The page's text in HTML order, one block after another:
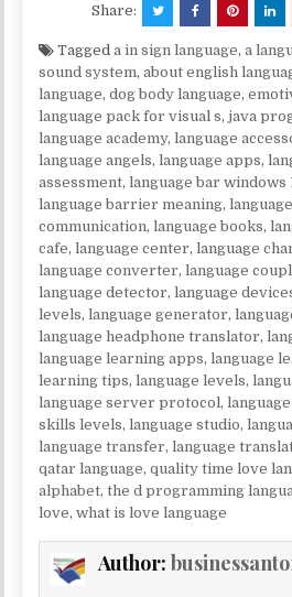
Share:
Taggeda in sign language,a
sound system,about english
language,dog body language,
language pack for visual s,java
language academy,language
language angels,language apps,
assessment,language bar windows
language barrier meaning,
communication,language books,
cafe,language center,language
language converter,language
language detector,language
levels,language generator,
language headphone translator,
language learning apps,language
learning tips,language levels,
language server protocol,
skills levels,language studio,
language transfer,language
qatar language,quality time love
alphabet,the d programming
love,what is love language
Author: